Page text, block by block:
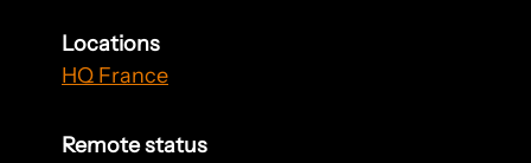
Locations
HQ France
Remote status